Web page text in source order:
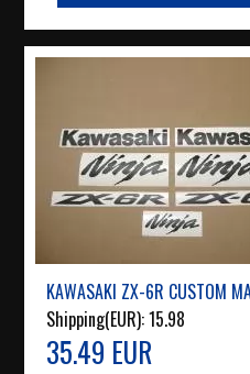
KAWASAKI ZX-6R CUSTOM
Shipping(EUR):15.98
35.49 EUR